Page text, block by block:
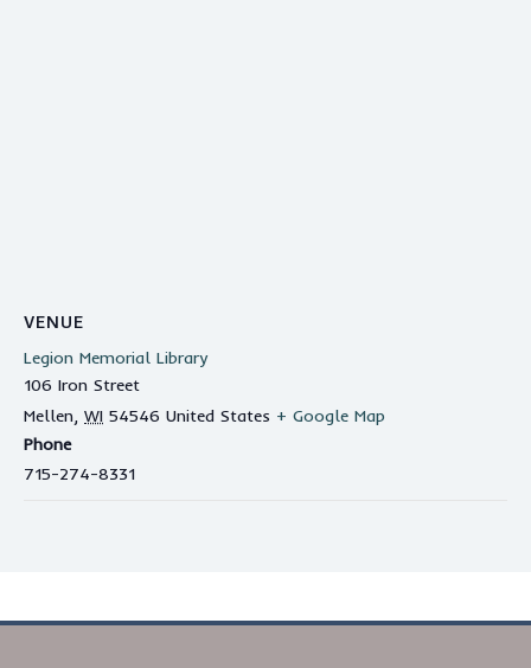
VENUE
Legion Memorial Library
106 Iron Street
Mellen, WI 54546 United States + Google Map
Phone
715-274-8331